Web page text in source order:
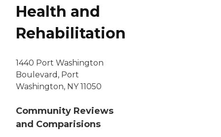
Health and
Rehabilitation
1440 Port Washington
Boulevard, Port
Washington, NY 11050
Community Reviews
and Comparisions